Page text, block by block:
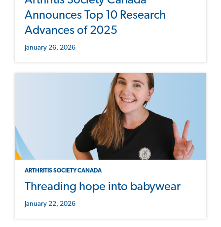
Announces Top 10 Research
Advances of 2025
January 26, 2026
ARTHRITIS SOCIETY CANADA
Threading hope into babywear
January 22, 2026